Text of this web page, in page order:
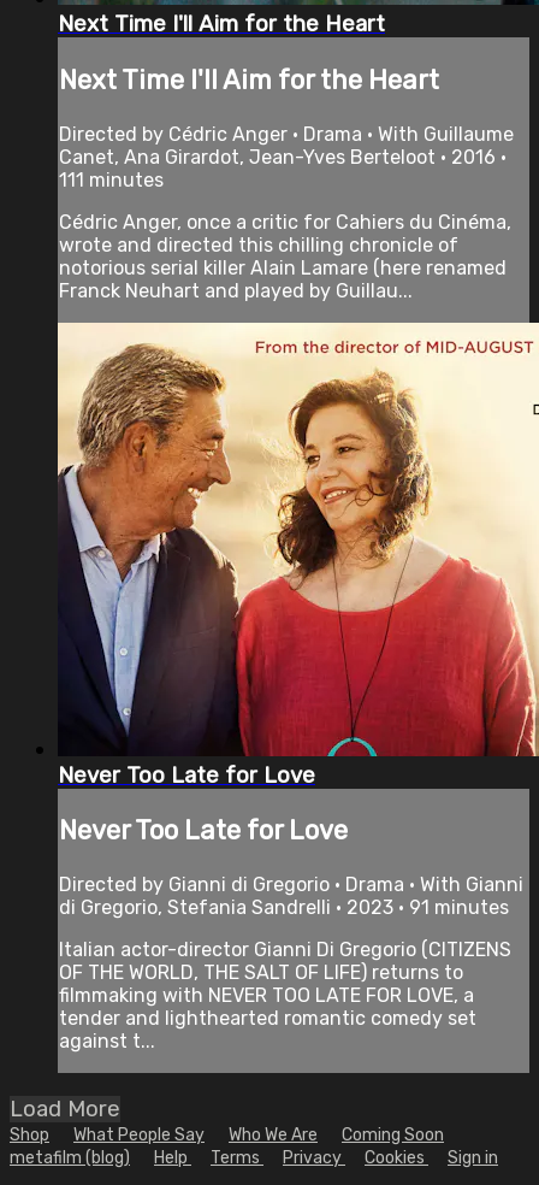
Next Time I'll Aim for the Heart
Next Time I'll Aim for the Heart
Directed by Cédric Anger • Drama • With Guillaume
Canet, Ana Girardot, Jean-Yves Berteloot • 2016 •
111 minutes
Cédric Anger, once a critic for Cahiers du Cinéma,
wrote and directed this chilling chronicle of
notorious serial killer Alain Lamare (here renamed
Franck Neuhart and played by Guillau...
Never Too Late for Love
Never Too Late for Love
Directed by Gianni di Gregorio • Drama • With Gianni
di Gregorio, Stefania Sandrelli • 2023 • 91 minutes
Italian actor-director Gianni Di Gregorio (CITIZENS
OF THE WORLD, THE SALT OF LIFE) returns to
filmmaking with NEVER TOO LATE FOR LOVE, a
tender and lighthearted romantic comedy set
against t...
Load More
Shop What People Say Who We Are
Coming Soon
metafilm (blog)
Help Terms Privacy Cookies Sign in